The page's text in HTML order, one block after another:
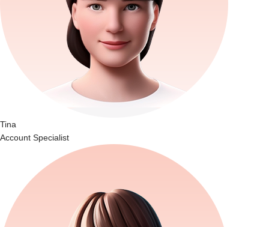
Tina
Account Specialist